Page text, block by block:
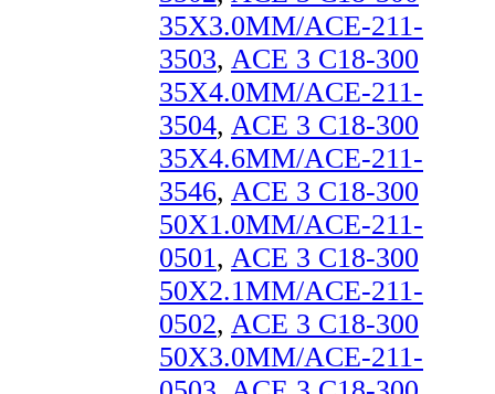
35X3.0MM/ACE-211-
3503, ACE 3 C18-300
35X4.0MM/ACE-211-
3504, ACE 3 C18-300
35X4.6MM/ACE-211-
3546, ACE 3 C18-300
50X1.0MM/ACE-211-
0501, ACE 3 C18-300
50X2.1MM/ACE-211-
0502, ACE 3 C18-300
50X3.0MM/ACE-211-